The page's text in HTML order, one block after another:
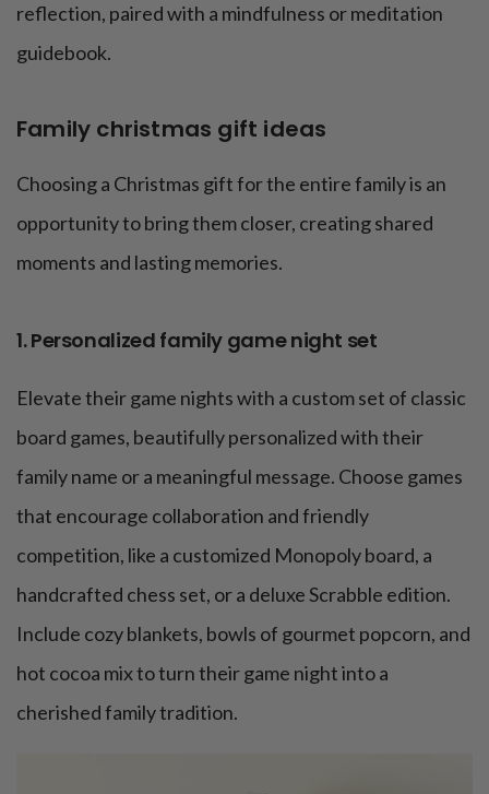
reflection, paired with a mindfulness or meditation
guidebook.
Family christmas gift ideas
Choosing a Christmas gift for the entire family is an
opportunity to bring them closer, creating shared
moments and lasting memories.
1. Personalized family game night set
Elevate their game nights with a custom set of classic
board games, beautifully personalized with their
family name or a meaningful message. Choose games
that encourage collaboration and friendly
competition, like a customized Monopoly board, a
handcrafted chess set, or a deluxe Scrabble edition.
Include cozy blankets, bowls of gourmet popcorn, and
hot cocoa mix to turn their game night into a
cherished family tradition.